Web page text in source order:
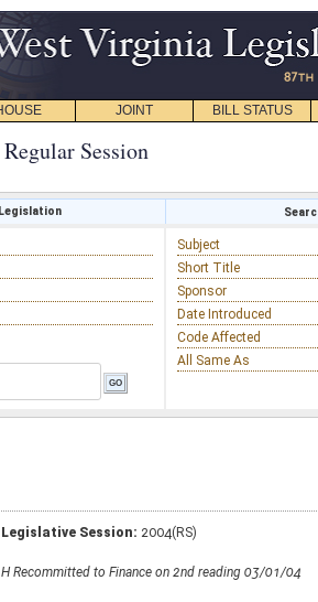
JOINT BILL STATUS
Session
Subject
Short Title
Sponsor
Date Introduced
Code Affected
All Same As
Legislative Session: 2004(RS)
H Recommitted to Finance on 2nd reading 03/01/04